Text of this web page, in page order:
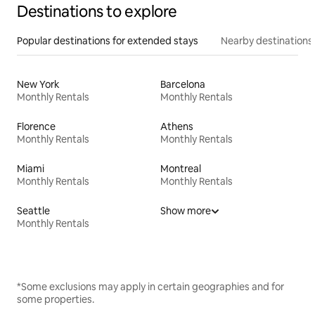
Destinations to explore
Popular destinations for extended stays Nearby destinations
New York
Monthly Rentals
Barcelona
Monthly Rentals
Florence
Monthly Rentals
Athens
Monthly Rentals
Miami
Monthly Rentals
Montreal
Monthly Rentals
Seattle
Monthly Rentals
Show more
*Some exclusions may apply in certain geographies and for
some properties.